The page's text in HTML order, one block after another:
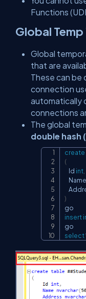
Functions
Global Temp
Global
that are
These can be
connection
automatically
connections
The global
double
create
(
    Id
int
)
insert
select